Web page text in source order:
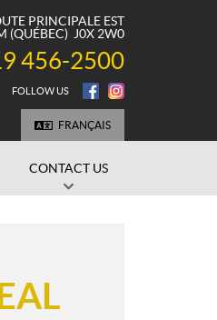
PRINCIPALE EST
(QUÉBEC) J0X 2W0
456-2500
FOLLOW US
FRANÇAIS
CONTACT US